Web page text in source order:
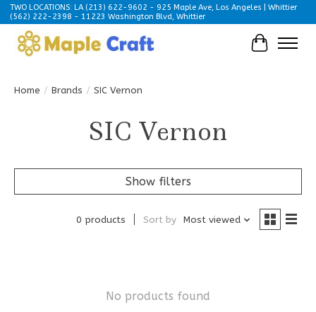
TWO LOCATIONS: LA (213) 622-9602 - 925 Maple Ave, Los Angeles | Whittier
(562) 222-2398 - 11223 Washington Blvd, Whittier
Cart
Home / Brands / SIC Vernon
SIC Vernon
Show filters
0 products Sort by Most viewed
No products found